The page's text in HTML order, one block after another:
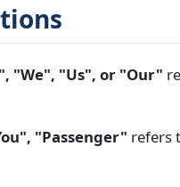
"We", "Us", or "Our"
"Passenger" refers